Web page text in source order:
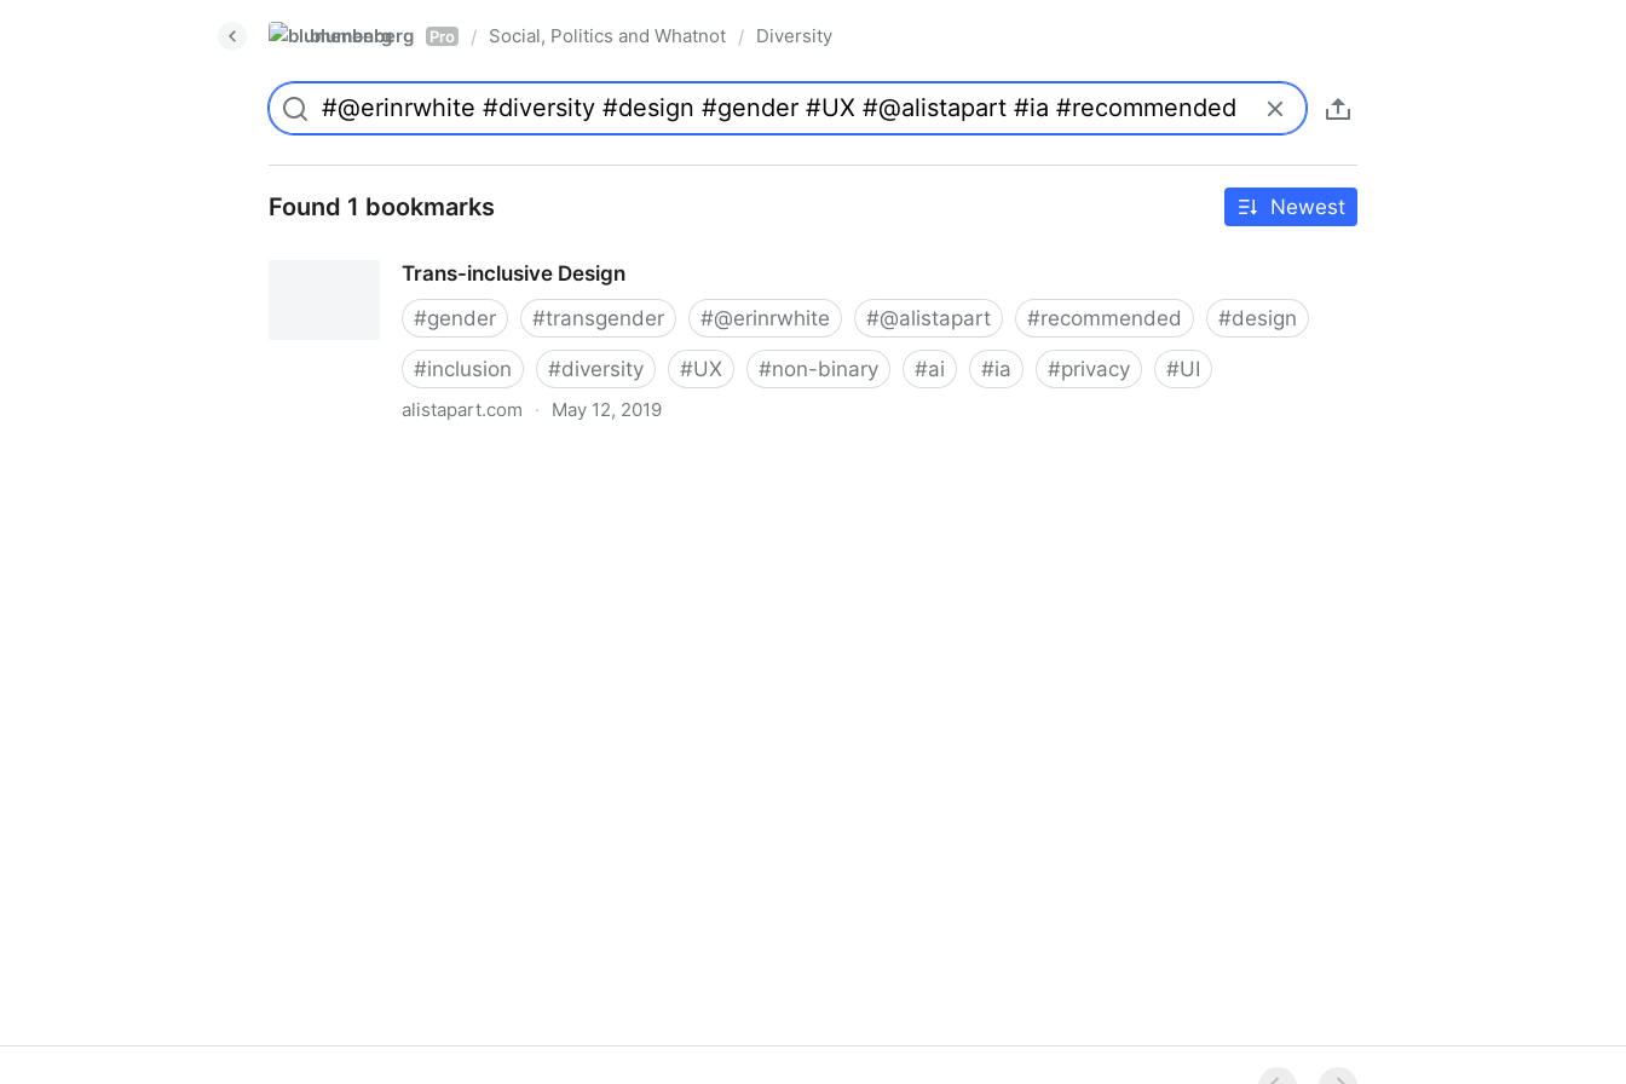
blumenberg Pro / Social, Politics and Whatnot / Diversity
Found 1 bookmarks Newest
Trans-inclusive Design
#gender #transgender #@erinrwhite #@alistapart #recommended #design
#inclusion #diversity #UX #non-binary #ai #ia #privacy #UI
alistapart.com · May 12, 2019